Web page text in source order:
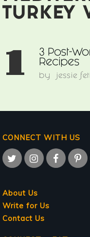
TURKEY
1
3 Post-
Recipes
by jessie
CONNECT WITH US
About Us
Write for Us
Contact Us